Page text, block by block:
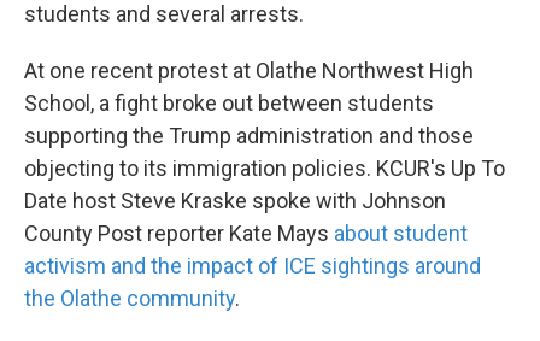
students and several arrests.
At one recent protest at Olathe Northwest High
School, a fight broke out between students
supporting the Trump administration and those
objecting to its immigration policies. KCUR's Up To
Date host Steve Kraske spoke with Johnson
County Post reporter Kate Mays about student
activism and the impact of ICE sightings around
the Olathe community.